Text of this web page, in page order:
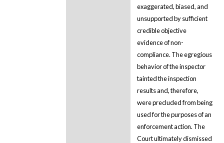
exaggerated, biased, and
unsupported by sufficient
credible objective
evidence of non-
compliance. The egregious
behavior of the inspector
tainted the inspection
results and, therefore,
were precluded from being
used for the purposes of an
enforcement action. The
Court ultimately dismissed